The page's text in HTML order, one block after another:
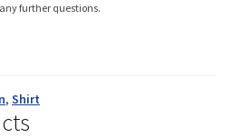
Shop
Details
further questions.
, Shirt